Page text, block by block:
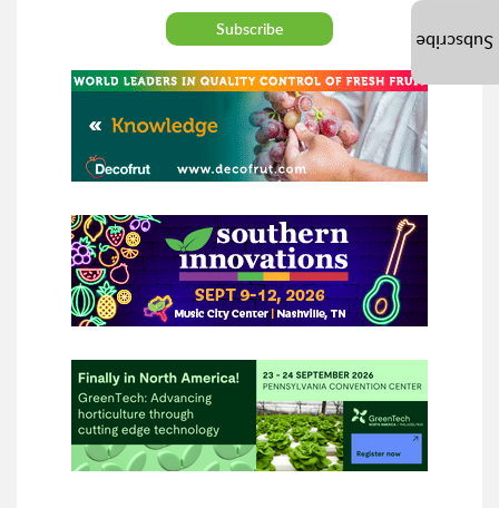
Subscribe